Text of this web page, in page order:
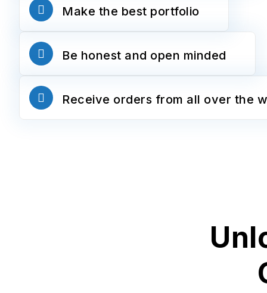
Make the best portfolio
Be honest and open minded
Receive orders from all over the